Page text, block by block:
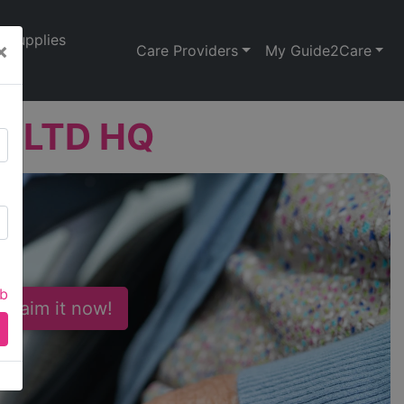
Supplies
Care Providers My Guide2Care
LTD HQ
it now!